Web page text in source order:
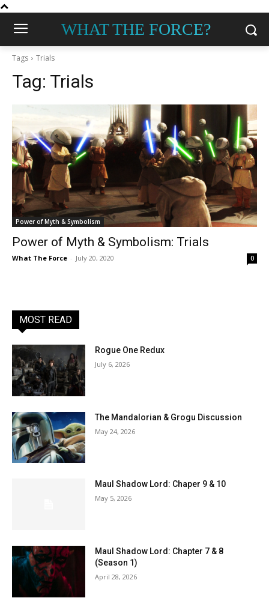
WHAT THE FORCE?
Tags Trials
Tag: Trials
Power of Myth & Symbolism
Power of Myth & Symbolism: Trials
What The Force - July 20, 2020 0
MOST READ
Rogue One Redux
July 6, 2026
The Mandalorian & Grogu Discussion
May 24, 2026
Maul Shadow Lord: Chaper 9 & 10
May 5, 2026
Maul Shadow Lord: Chapter 7 & 8
(Season 1)
April 28, 2026